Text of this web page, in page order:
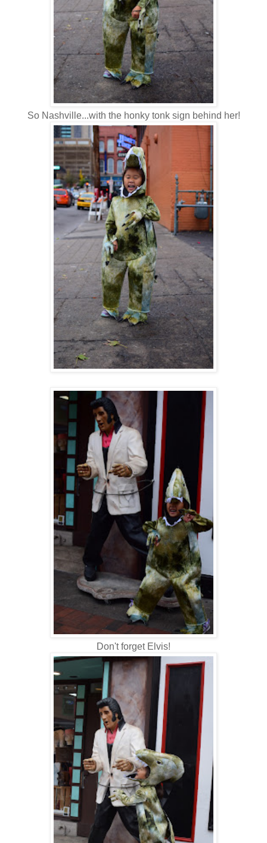
So Nashville...with the honky tonk sign behind her!
Don't forget Elvis!